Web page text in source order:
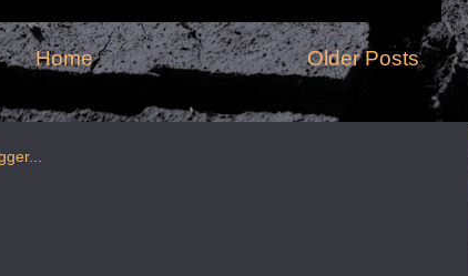
Older Posts
Home